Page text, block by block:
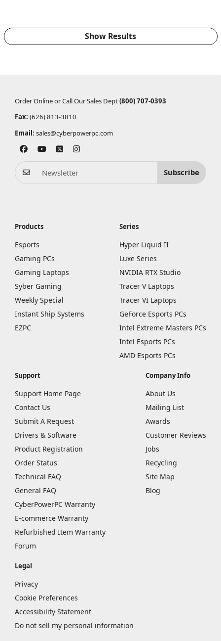
Show Results
Order Online or Call Our Sales Dept(800) 707-0393
Fax: (626) 813-3810
Email: sales@cyberpowerpc.com
Subscribe
Products
Esports
Gaming PCs
Gaming Laptops
Syber Gaming
Weekly Special
Instant Ship Systems
EZPC
Series
Hyper Liquid II
Luxe Series
NVIDIA RTX Studio
Tracer V Laptops
Tracer VI Laptops
GeForce Esports PCs
Intel Extreme Masters PCs
Intel Esports PCs
AMD Esports PCs
Support
Support Home Page
Contact Us
Submit A Request
Drivers & Software
Product Registration
Order Status
Technical FAQ
General FAQ
CyberPowerPC Warranty
E-commerce Warranty
Refurbished Item Warranty
Forum
Company Info
About Us
Mailing List
Awards
Customer Reviews
Jobs
Recycling
Site Map
Blog
Legal
Privacy
Cookie Preferences
Accessibility Statement
Do not sell my personal information